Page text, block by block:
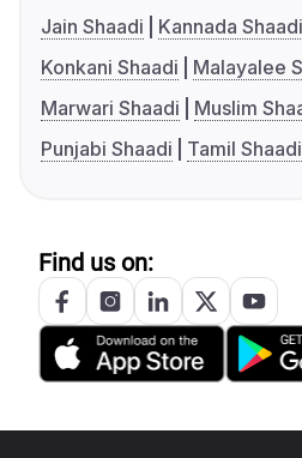
Jain Shaadi
Kannada Shaadi
Konkani Shaadi
Malayalee
Marwari Shaadi
Muslim
Punjabi Shaadi
Tamil Shaadi
Find us on: